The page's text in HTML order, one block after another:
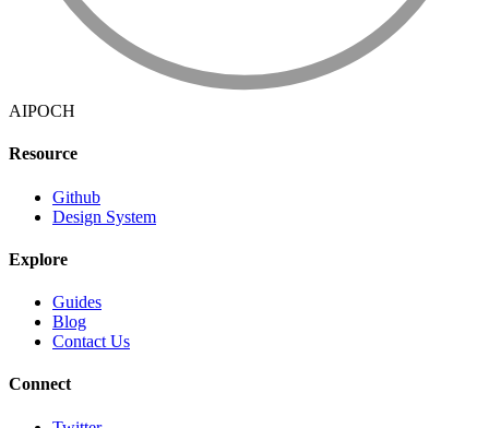
AIPOCH
Resource
Github
Design System
Explore
Guides
Blog
Contact Us
Connect